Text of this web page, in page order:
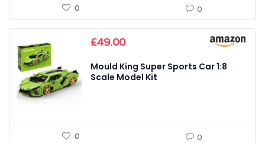
0 0
£49.00
Mould King Super Sports Car 1:8
Scale Model Kit
0 0